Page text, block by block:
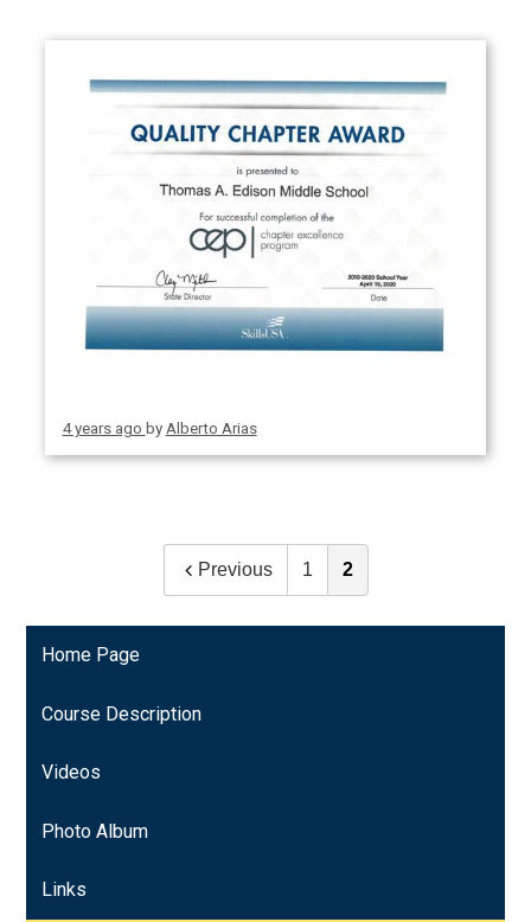
4 years ago by Alberto Arias
Previous 1 2
Home Page
Course Description
Videos
Photo Album
Links